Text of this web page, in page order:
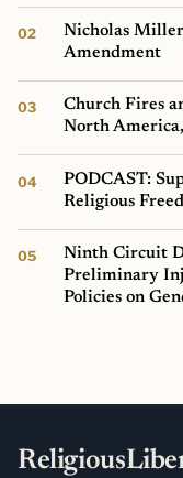
Nicholas
Amendment
Church Fires
North
PODCAST:
Religious
Ninth Circuit
Preliminary
Policies on